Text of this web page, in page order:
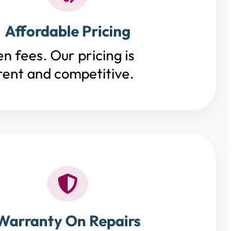
Affordable Pricing
fees. Our pricing is
and competitive.
On Repairs